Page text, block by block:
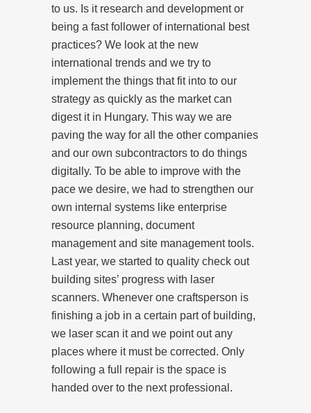
to us. Is it research and development or
being a fast follower of international best
practices? We look at the new
international trends and we try to
implement the things that fit into to our
strategy as quickly as the market can
digest it in Hungary. This way we are
paving the way for all the other companies
and our own subcontractors to do things
digitally. To be able to improve with the
pace we desire, we had to strengthen our
own internal systems like enterprise
resource planning, document
management and site management tools.
Last year, we started to quality check out
building sites’ progress with laser
scanners. Whenever one craftsperson is
finishing a job in a certain part of building,
we laser scan it and we point out any
places where it must be corrected. Only
following a full repair is the space is
handed over to the next professional.